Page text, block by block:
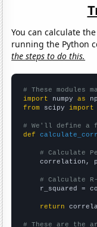
You can calculate
running the Python
the steps to do this.
# These modules
import numpy as
from scipy import
# We'll define a
def
# Calculate
correlation,
# Calculate
r_squared =
return
# These are the